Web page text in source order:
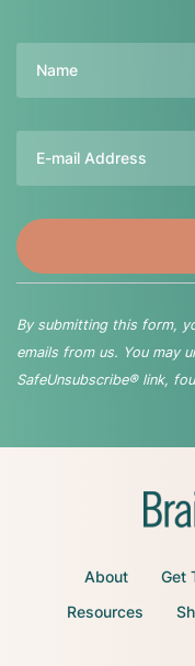
By submitting this form,
emails from us. You may
SafeUnsubscribe® link,
About Get
Resources